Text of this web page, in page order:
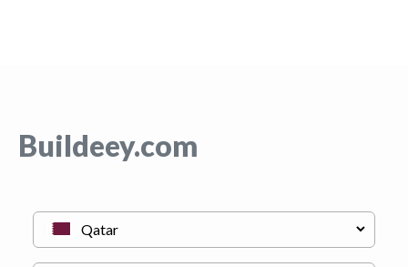
Buildeey.com